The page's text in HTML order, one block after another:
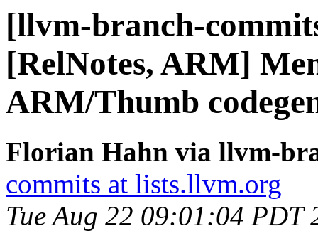
[llvm-branch-
[RelNotes, ARM]
ARM/Thumb
Florian Hahn via llvm-
commits at lists.llvm.org
Tue Aug 22 09:01:04 PDT